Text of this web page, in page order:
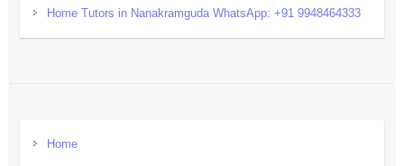
Home Tutors in Nanakramguda WhatsApp: +91 9948464333
Home